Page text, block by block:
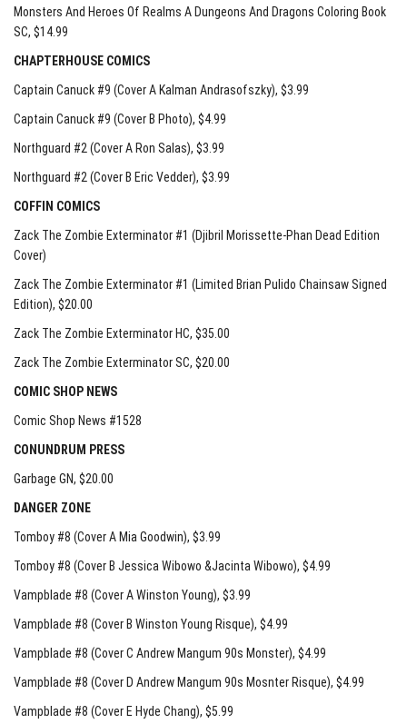
Monsters And Heroes Of Realms A Dungeons And Dragons Coloring Book
SC, $14.99
CHAPTERHOUSE COMICS
Captain Canuck #9 (Cover A Kalman Andrasofszky), $3.99
Captain Canuck #9 (Cover B Photo), $4.99
Northguard #2 (Cover A Ron Salas), $3.99
Northguard #2 (Cover B Eric Vedder), $3.99
COFFIN COMICS
Zack The Zombie Exterminator #1 (Djibril Morissette-Phan Dead Edition
Cover)
Zack The Zombie Exterminator #1 (Limited Brian Pulido Chainsaw Signed
Edition), $20.00
Zack The Zombie Exterminator HC, $35.00
Zack The Zombie Exterminator SC, $20.00
COMIC SHOP NEWS
Comic Shop News #1528
CONUNDRUM PRESS
Garbage GN, $20.00
DANGER ZONE
Tomboy #8 (Cover A Mia Goodwin), $3.99
Tomboy #8 (Cover B Jessica Wibowo &Jacinta Wibowo), $4.99
Vampblade #8 (Cover A Winston Young), $3.99
Vampblade #8 (Cover B Winston Young Risque), $4.99
Vampblade #8 (Cover C Andrew Mangum 90s Monster), $4.99
Vampblade #8 (Cover D Andrew Mangum 90s Mosnter Risque), $4.99
Vampblade #8 (Cover E Hyde Chang), $5.99